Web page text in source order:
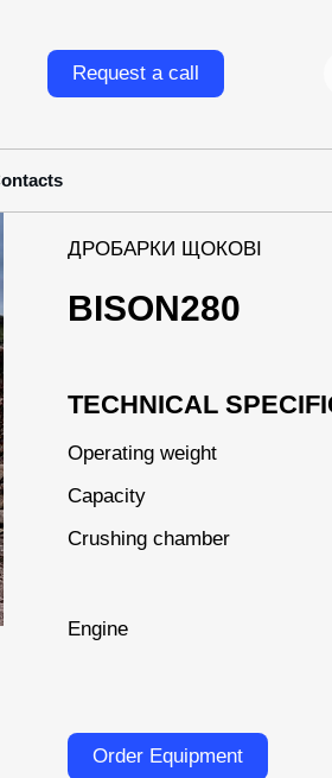
Request a call
ДРОБАРКИ ЩОКОВІ
BISON280
TECHNICAL
Operating weight
Capacity
Crushing chamber
Engine
Order Equipment